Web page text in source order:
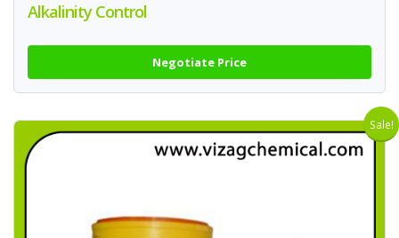
Alkalinity Control
Negotiate Price
Sale!